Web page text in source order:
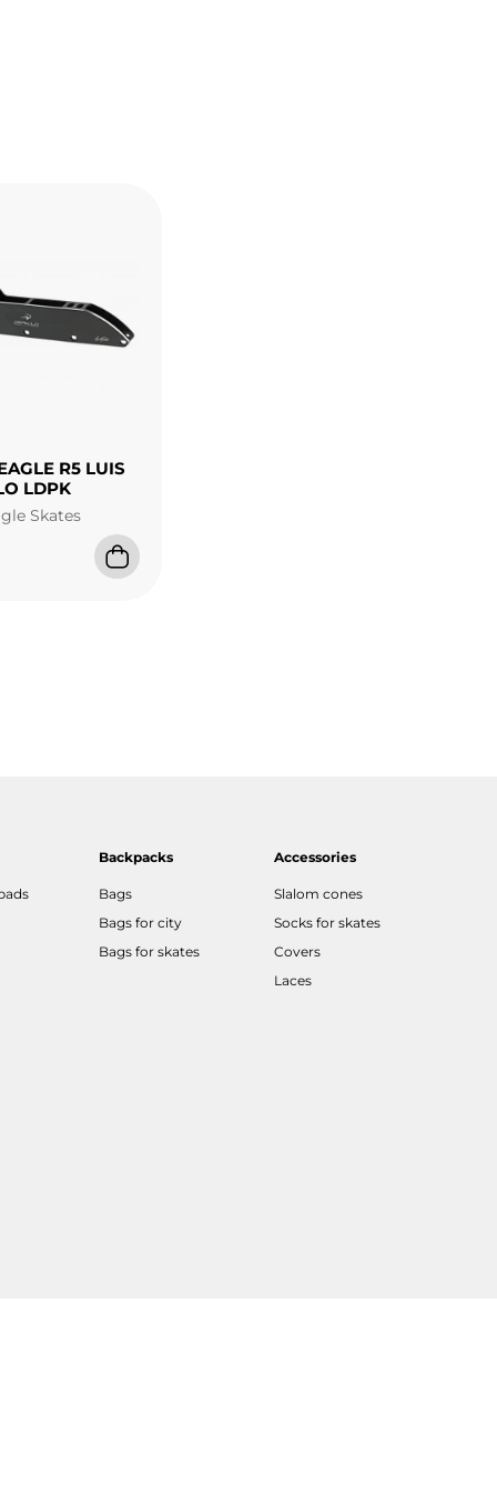
R5 LUIS
LDPK
Skates
Backpacks
Bags
Bags for city
Bags for skates
Accessories
Slalom cones
Socks for skates
Covers
Laces